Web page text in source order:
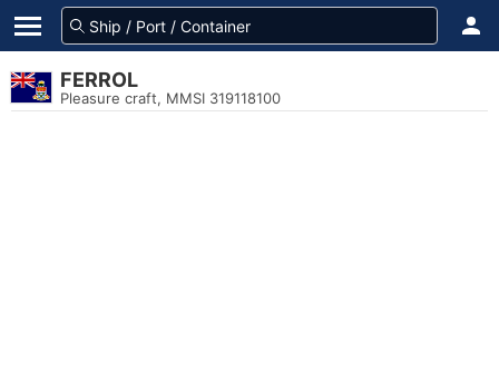
FERROL
Pleasure craft, MMSI 319118100